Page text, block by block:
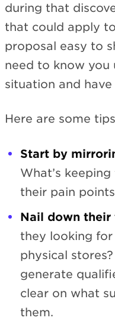
during that
that could apply
proposal easy to
need to know you
situation and
Here are some
Start by
What’s
their pain
Nail down their
they looking
physical
generate
clear on what
them.